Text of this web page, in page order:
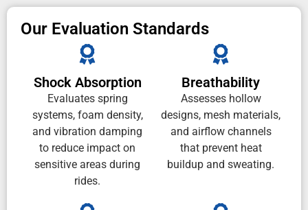
Our Evaluation Standards
Shock Absorption
Evaluates spring
systems, foam density,
and vibration damping
to reduce impact on
sensitive areas during
rides.
Breathability
Assesses hollow
designs, mesh materials,
and airflow channels
that prevent heat
buildup and sweating.